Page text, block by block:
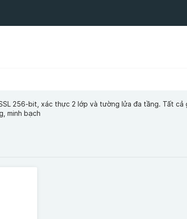
256-bit, xác thực 2 lớp và tường lửa đa tầng. Tất cả
minh bạch